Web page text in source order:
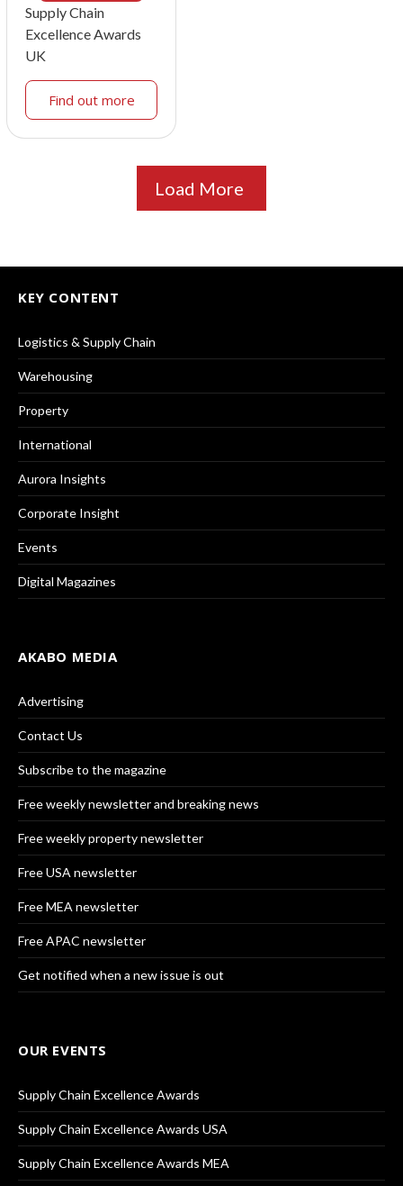
Supply Chain
Excellence Awards
UK
Find out more
Load More
KEY CONTENT
Logistics & Supply Chain
Warehousing
Property
International
Aurora Insights
Corporate Insight
Events
Digital Magazines
AKABO MEDIA
Advertising
Contact Us
Subscribe to the magazine
Free weekly newsletter and breaking news
Free weekly property newsletter
Free USA newsletter
Free MEA newsletter
Free APAC newsletter
Get notified when a new issue is out
OUR EVENTS
Supply Chain Excellence Awards
Supply Chain Excellence Awards USA
Supply Chain Excellence Awards MEA